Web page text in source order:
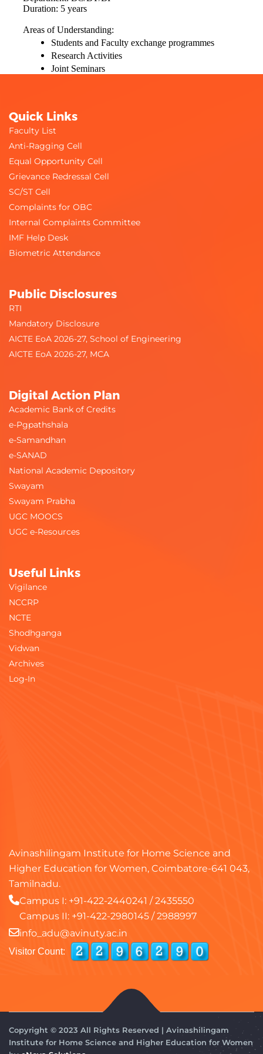
Duration: 5 years
Areas of Understanding:
Students and Faculty exchange programmes
Research Activities
Joint Seminars
Quick Links
Faculty List
Anti-Ragging Cell
Equal Opportunity Cell
Grievance Redressal Cell
SC/ST Cell
Complaints for OBC
Internal Complaints Committee
IMF Help Desk
Biometric Attendance
Public Disclosures
RTI
Mandatory Disclosure
AICTE EoA 2026-27, School of Engineering
AICTE EoA 2026-27, MCA
Digital Action Plan
Academic Bank of Credits
e-Pgpathshala
e-Samandhan
e-SANAD
National Academic Depository
Swayam
Swayam Prabha
UGC MOOCS
UGC e-Resources
Useful Links
Vigilance
NCCRP
NCTE
Shodhganga
Vidwan
Archives
Log-In
Avinashilingam Institute for Home Science and
Higher Education for Women, Coimbatore-641 043,
Tamilnadu.
Campus I: +91-422-2440241 /2435550
Campus II: +91-422-2980145 /2988997
info_adu@avinuty.ac.in
Visitor Count:
Copyright © 2023 All Rights Reserved | Avinashilingam
Institute for Home Science and Higher Education for Women